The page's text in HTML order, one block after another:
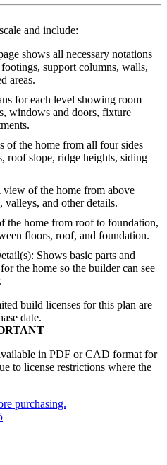
and include:
shows all necessary notations
support columns, walls,
areas.
for each level showing room
windows and doors, fixture
of the home from all four sides
roof slope, ridge heights, siding
of the home from above
and other details.
the home from roof to foundation,
floors, roof, and foundation.
Shows basic parts and
the home so the builder can see
build licenses for this plan are
date.
in PDF or CAD format for
to license restrictions where the
purchasing.